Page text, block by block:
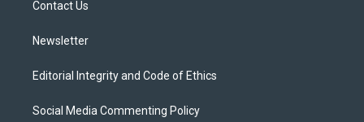
Contact Us
Newsletter
Editorial Integrity and Code of Ethics
Social Media Commenting Policy